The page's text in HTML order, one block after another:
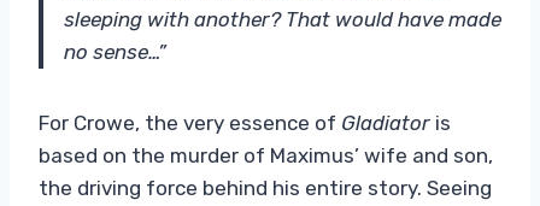
sleeping with another? That would have made
no sense…”
For Crowe, the very essence of Gladiator is
based on the murder of Maximus’ wife and son,
the driving force behind his entire story. Seeing